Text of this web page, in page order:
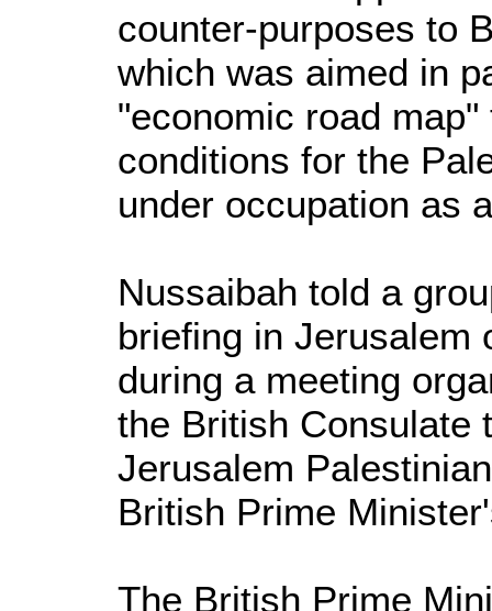
counter-purposes to
which was aimed in
"economic road
conditions for the
under occupation as
Nussaibah told a
briefing in Jerusalem
during a meeting
the British Consulate
Jerusalem
British Prime
The British Prime